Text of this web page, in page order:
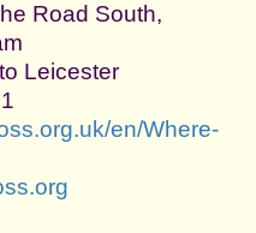
Road South,
Leicester
en/Where-